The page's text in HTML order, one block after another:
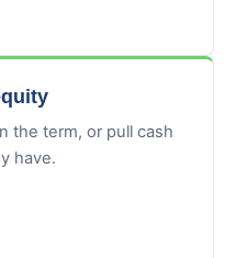
the term, or pull cash
have.